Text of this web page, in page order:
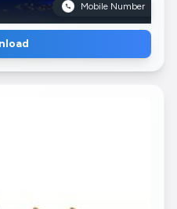
Mobile Number